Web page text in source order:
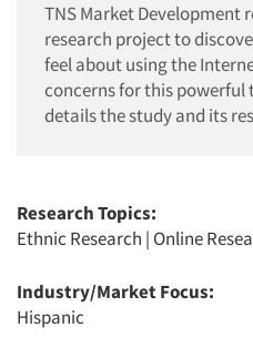
TNS Market Development
research project to
feel about using the
concerns for this powerful
details the study and its
Research Topics:
Ethnic Research | Online
Industry/Market Focus:
Hispanic